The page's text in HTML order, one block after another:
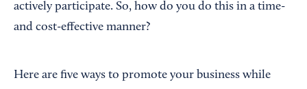
actively participate. So, how do you do this in a time-
and cost-effective manner?
Here are five ways to promote your business while